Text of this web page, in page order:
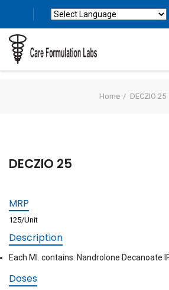
Home DECZIO 25
DECZIO 25
MRP
125/Unit
Description
Each Ml. contains: Nandrolone Decanoate
Doses